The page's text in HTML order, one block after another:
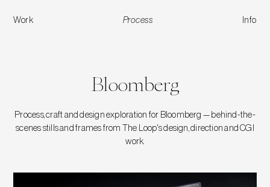
Work Process Info
BloombergBloomberg
Process, craft and design exploration for Bloomberg — behind-the-
scenes stills and frames from The Loop's design, direction and CGI
work.